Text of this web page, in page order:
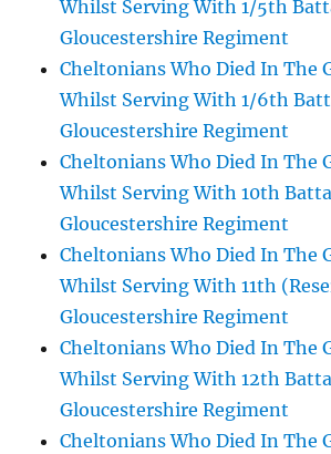
Whilst Serving With 1/5th
Gloucestershire Regiment
Cheltonians Who Died In The
Whilst Serving With 1/6th
Gloucestershire Regiment
Cheltonians Who Died In The
Whilst Serving With 10th
Gloucestershire Regiment
Cheltonians Who Died In The
Whilst Serving With 11th
Gloucestershire Regiment
Cheltonians Who Died In The
Whilst Serving With 12th
Gloucestershire Regiment
Cheltonians Who Died In The